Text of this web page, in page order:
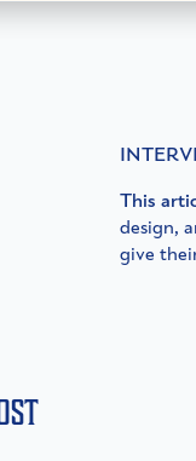
This
design,
give